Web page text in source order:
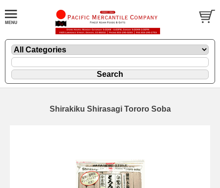
Shirakiku Shirasagi Tororo Soba